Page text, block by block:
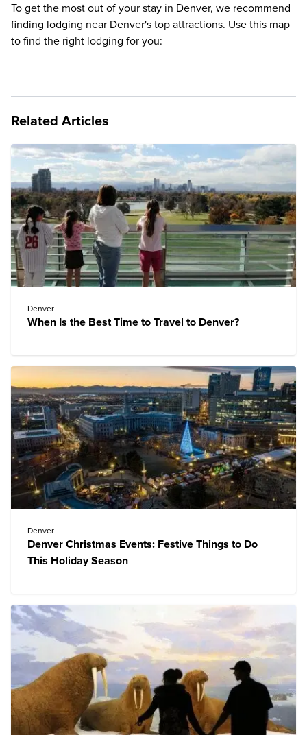
To get the most out of your stay in Denver, we recommend
finding lodging near Denver's top attractions. Use this map
to find the right lodging for you:
Related Articles
Denver
When Is the Best Time to Travel to Denver?
Denver
Denver Christmas Events: Festive Things to Do
This Holiday Season